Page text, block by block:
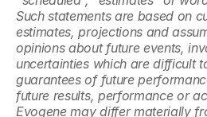
Such statements are based on
estimates, projections and
opinions about future events,
uncertainties which are difficult
guarantees of future
future results, performance or
Evogene may differ materially